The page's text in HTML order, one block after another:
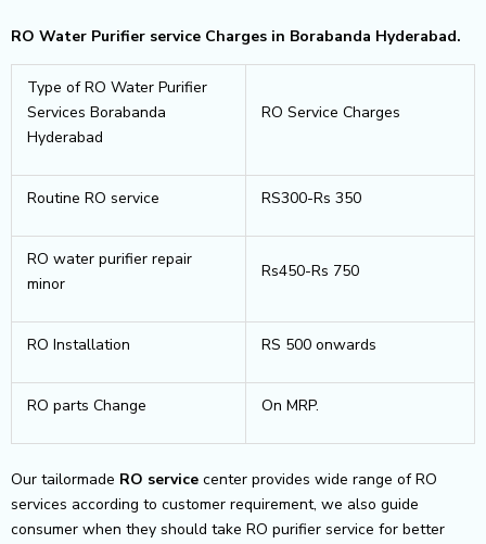
RO Water Purifier service Charges in Borabanda Hyderabad.
Type of RO Water Purifier
Services Borabanda
Hyderabad
RO Service Charges
Routine RO service RS300-Rs 350
RO water purifier repair
minor
Rs450-Rs 750
RO Installation RS 500 onwards
RO parts Change On MRP.
Our tailormade RO service center provides wide range of RO
services according to customer requirement, we also guide
consumer when they should take RO purifier service for better